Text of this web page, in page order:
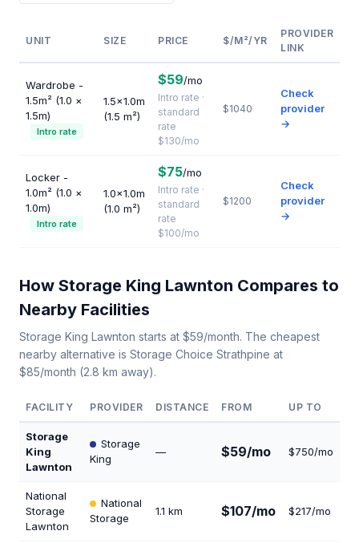
UNIT SIZE PRICE $/M²/YR
PROVIDER
LINK
Wardrobe -
1.5m² (1.0 ×
1.5m)
Intro rate
1.5×1.0m
(1.5 m²)
$59/mo
Intro rate ·
standard
rate
$130/mo
$1040
Check
provider
→
Locker -
1.0m² (1.0 ×
1.0m)
Intro rate
1.0×1.0m
(1.0 m²)
$75/mo
Intro rate ·
standard
rate
$100/mo
$1200
Check
provider
→
How Storage King Lawnton Compares to
Nearby Facilities
Storage King Lawnton starts at $59/month. The cheapest
nearby alternative is Storage Choice Strathpine at
$85/month (2.8 km away).
FACILITY PROVIDER DISTANCE FROM UP TO
Storage
King
Lawnton
Storage
King
— $59/mo $750/mo
National
Storage
Lawnton
National
Storage
1.1 km $107/mo $217/mo